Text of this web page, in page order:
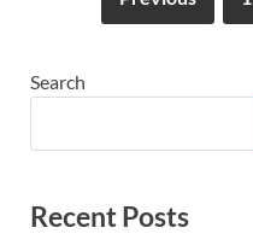
Search
Recent Posts